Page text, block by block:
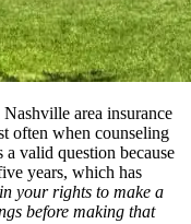
area insurance
often when counseling
a valid question because
years, which has
your rights to make a
before making that